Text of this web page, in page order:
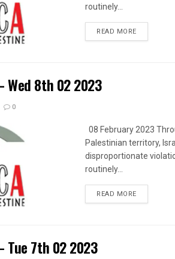
routinely...
READ MOREDETAILS
Wed 8th 02 2023
0
08 February 2023
Palestinian territory,
disproportionate
routinely...
READ MOREDETAILS
Tue 7th 02 2023